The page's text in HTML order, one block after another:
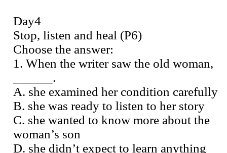
Day4
Stop, listen and heal (P6)
Choose the answer:
1. When the writer saw the old woman,
______.
A. she examined her condition carefully
B. she was ready to listen to her story
C. she wanted to know more about the
woman’s son
D. she didn’t expect to learn anything